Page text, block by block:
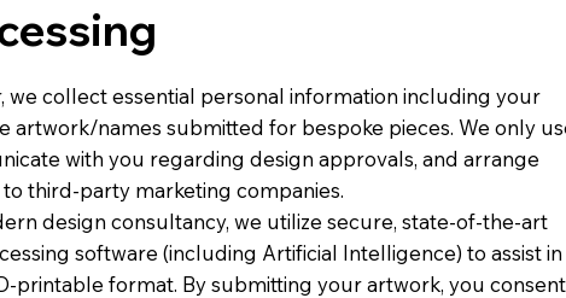
we collect essential personal information including your
artwork/names submitted for bespoke pieces. We only
with you regarding design approvals, and arrange
third-party marketing companies.
design consultancy, we utilize secure, state-of-the-art
software (including Artificial Intelligence) to assist in
printable format. By submitting your artwork, you consent